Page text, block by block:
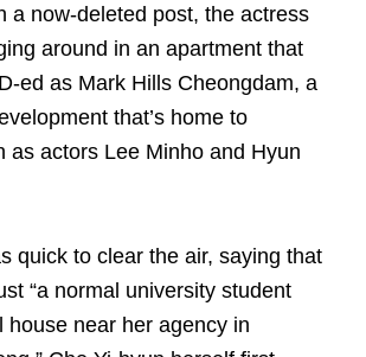
a now-deleted post, the actress
around in an apartment that
ed as Mark Hills Cheongdam, a
that’s home to
as actors Lee Minho and Hyun
quick to clear the air, saying that
“a normal university student
house near her agency in